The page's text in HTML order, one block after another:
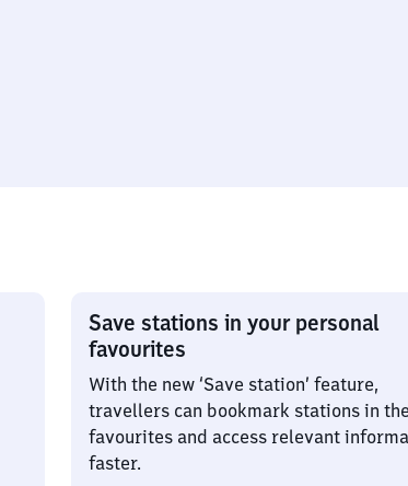
Save stations in your personal
favourites
With the new ‘Save station’ feature,
travellers can bookmark stations in
favourites and access relevant
faster.